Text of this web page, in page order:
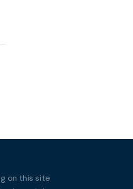
on this site